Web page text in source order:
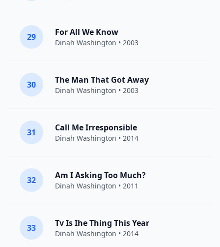
29 For All We Know
Dinah Washington • 2003
30 The Man That Got Away
Dinah Washington • 2003
31 Call Me Irresponsible
Dinah Washington • 2014
32 Am I Asking Too Much?
Dinah Washington • 2011
33 Tv Is Ihe Thing This Year
Dinah Washington • 2014